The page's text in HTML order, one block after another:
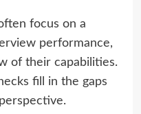
focus on a
performance,
of their capabilities.
fill in the gaps